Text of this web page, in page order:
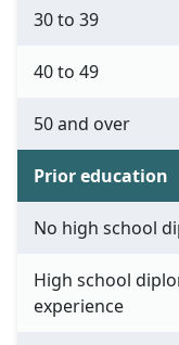
30 to 39
40 to 49
50 and over
Prior education
No high school
High school
experience